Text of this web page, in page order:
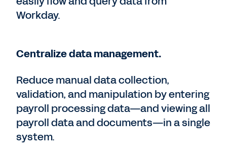
Workday.
Centralize data management.
Reduce manual data collection,
validation, and manipulation by entering
payroll processing data—and viewing all
payroll data and documents—in a single
system.